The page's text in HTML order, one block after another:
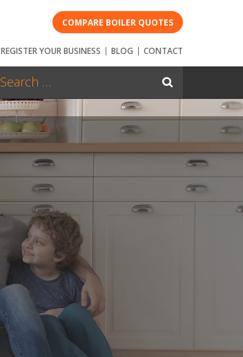
COMPARE BOILER QUOTES
REGISTER YOUR BUSINESS BLOG CONTACT